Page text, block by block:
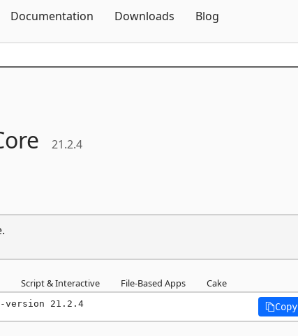
Documentation Downloads Blog
21.2.4
Script & Interactive File-Based Apps Cake
version 21.2.4 Copy